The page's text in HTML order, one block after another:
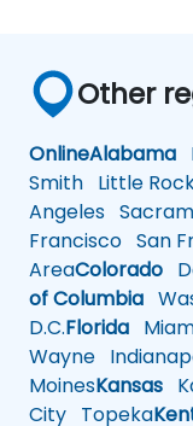
Other
OnlineAlabama
Smith Little
Angeles
Francisco San
AreaColorado
of Columbia
D.C.Florida
Wayne
MoinesKansas
City Topeka